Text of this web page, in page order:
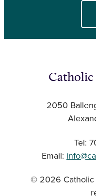
Catholic
2050
Tel:
Email:
© 2026 Catholic